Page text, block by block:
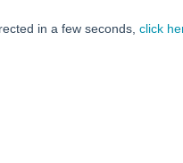
in a few seconds, click